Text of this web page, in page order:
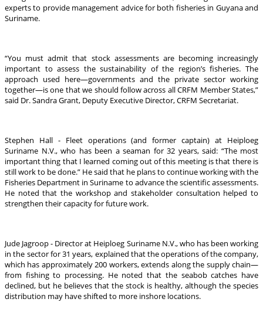
experts to provide management advice for both fisheries in Guyana and
Suriname.
“You must admit that stock assessments are becoming increasingly
important to assess the sustainability of the region’s fisheries. The
approach used here—governments and the private sector working
together—is one that we should follow across all CRFM Member States,”
said Dr. Sandra Grant, Deputy Executive Director, CRFM Secretariat.
Stephen Hall - Fleet operations (and former captain) at Heiploeg
Suriname N.V., who has been a seaman for 32 years, said: “The most
important thing that I learned coming out of this meeting is that there is
still work to be done.” He said that he plans to continue working with the
Fisheries Department in Suriname to advance the scientific assessments.
He noted that the workshop and stakeholder consultation helped to
strengthen their capacity for future work.
Jude Jagroop - Director at Heiploeg Suriname N.V., who has been working
in the sector for 31 years, explained that the operations of the company,
which has approximately 200 workers, extends along the supply chain—
from fishing to processing. He noted that the seabob catches have
declined, but he believes that the stock is healthy, although the species
distribution may have shifted to more inshore locations.